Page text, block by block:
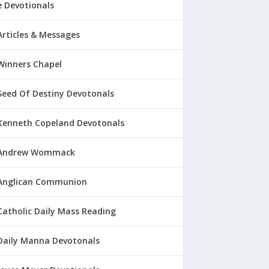
Devotionals
& Messages
Chapel
Of Destiny Devotonals
Copeland Devotonals
Wommack
Communion
Daily Mass Reading
Manna Devotonals